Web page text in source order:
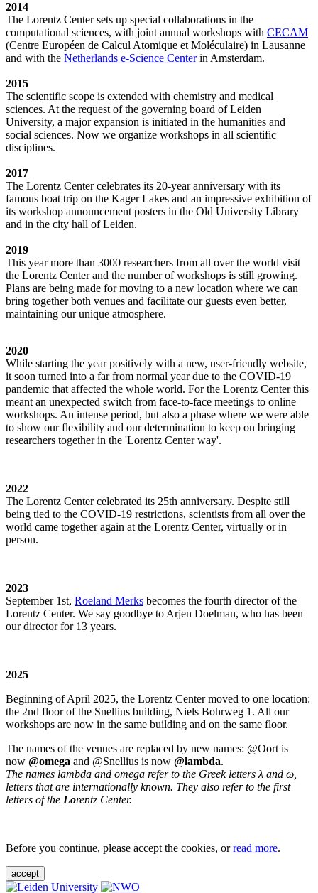
2014
The Lorentz Center sets up special collaborations in the
computational sciences, with joint annual workshops with CECAM
(Centre Européen de Calcul Atomique et Moléculaire) in Lausanne
and with the Netherlands e-Science Centerin Amsterdam.
2015
The scientific scope is extended with chemistry and medical
sciences. At the request of the governing board of Leiden
University, a major expansion is initiated in the humanities and
social sciences. Now we organize workshops in all scientific
disciplines.
2017
The Lorentz Center celebrates its 20-year anniversary with its
famous boat trip on the Kager Lakes and an impressive exhibition of
its workshop announcement posters in the Old University Library
and in the city hall of Leiden.
2019
This year more than 3000 researchers from all over the world visit
the Lorentz Center and the number of workshops is still growing.
Plans are being made for moving to a new location where we can
bring together both venues and facilitate our guests even better,
maintaining our unique atmosphere.
2020
While starting the year positively with a new, user-friendly website,
it soon turned into a far from normal year due to the COVID-19
pandemic that affected the whole world. For the Lorentz Center this
meant an unexpected switch from face-to-face meetings to online
workshops. An intense period, but also a phase where we were able
to show our flexibility and our determination to keep on bringing
researchers together in the 'Lorentz Center way'.
2022
The Lorentz Center celebrated its 25th anniversary. Despite still
being tied to the COVID-19 restrictions, scientists from all over the
world came together again at the Lorentz Center, virtually or in
person.
2023
September 1st, Roeland Merks becomes the fourth director of the
Lorentz Center. We say goodbye to Arjen Doelman, who has been
our director for 13 years.
2025
Beginning of April 2025, the Lorentz Center moved to one location:
the 2nd floor of the Snellius building, Niels Bohrweg 1. All our
workshops are now in the same building and on the same floor.
The names of the venues are replaced by new names: @Oort is
now @omega and @Snellius is now @lambda.
The names lambda and omega refer to the Greek letters λ and ω,
letters that are internationally known. They also refer to the first
letters of the Lorentz Center.
Before you continue, please accept the cookies, orread more.
accept